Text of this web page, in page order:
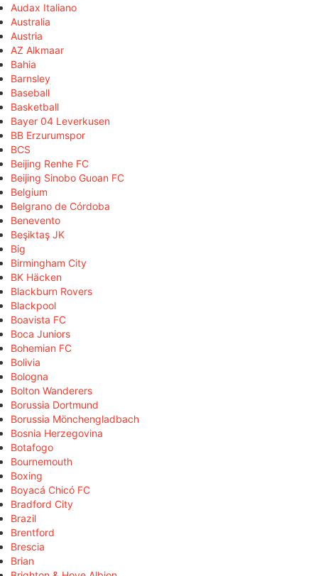
Audax Italiano
Australia
Austria
AZ Alkmaar
Bahia
Barnsley
Baseball
Basketball
Bayer 04 Leverkusen
BB Erzurumspor
BCS
Beijing Renhe FC
Beijing Sinobo Guoan FC
Belgium
Belgrano de Córdoba
Benevento
Beşiktaş JK
Big
Birmingham City
BK Häcken
Blackburn Rovers
Blackpool
Boavista FC
Boca Juniors
Bohemian FC
Bolivia
Bologna
Bolton Wanderers
Borussia Dortmund
Borussia Mönchengladbach
Bosnia Herzegovina
Botafogo
Bournemouth
Boxing
Boyacá Chicó FC
Bradford City
Brazil
Brentford
Brescia
Brian